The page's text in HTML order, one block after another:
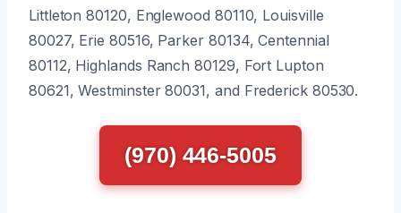
Littleton 80120, Englewood 80110, Louisville
80027, Erie 80516, Parker 80134, Centennial
80112, Highlands Ranch 80129, Fort Lupton
80621, Westminster 80031, and Frederick 80530.
(970) 446-5005